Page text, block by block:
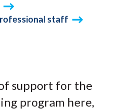
staff
support for the
program here,